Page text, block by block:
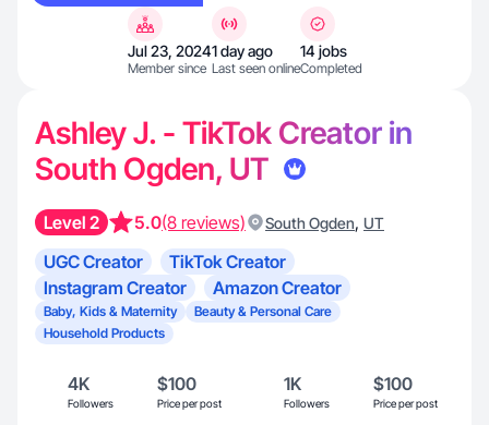
Jul 23, 2024
Member since
1 day ago
Last seen online
14 jobs
Completed
Ashley J. - TikTok Creator in
South Ogden, UT
Level 2 5.0(8 reviews) South Ogden, UT
UGC Creator
TikTok Creator
Instagram Creator
Amazon Creator
Baby, Kids & Maternity
Beauty & Personal Care
Household Products
4K
Followers
$100
Price per post
1K
Followers
$100
Price per post